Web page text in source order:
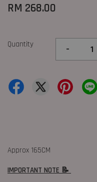
RM 268.00
Quantity -
Approx 165CM
IMPORTANT NOTE 📝